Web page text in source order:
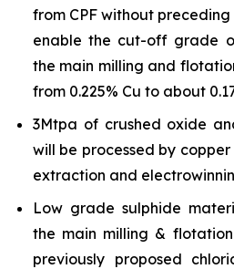
from CPF without
enable the cut-off grade
the main milling and
from 0.225% Cu to about
3Mtpa of crushed oxide
will be processed by
extraction and
Low grade sulphide
the main milling &
previously proposed